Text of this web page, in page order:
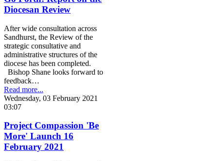
Diocesan Review
After wide consultation across
Sandhurst, the Review of the
strategic consultative and
administrative structures of the
diocese has been completed.
Bishop Shane looks forward to
feedback…
Read more...
Wednesday, 03 February 2021
03:07
Project Compassion 'Be
More' Launch 16
February 2021